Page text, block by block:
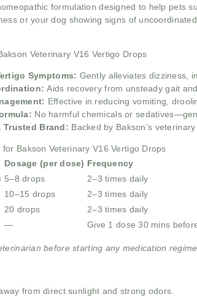
formulation designed to help pets
or your dog showing signs of
Veterinary V16 Vertigo Drops
Symptoms: Gently alleviates dizziness,
Aids recovery from unsteady gait
Effective in reducing vomiting,
No harmful chemicals or
Trusted Brand: Backed by Bakson’s
Bakson Veterinary V16 Vertigo Drops
Dosage (per dose) Frequency
5–8 drops 2–3 times daily
10–15 drops 2–3 times daily
20 drops 2–3 times daily
— Give 1 dose 30 mins
before starting any medication
from direct sunlight and strong odors.